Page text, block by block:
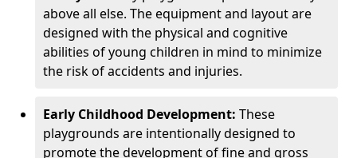
above all else. The equipment and layout are
designed with the physical and cognitive
abilities of young children in mind to minimize
the risk of accidents and injuries.
Early Childhood Development: These
playgrounds are intentionally designed to
promote the development of fine and gross